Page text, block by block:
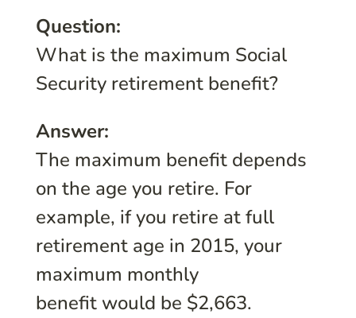
Question:
What is the maximum Social
Security retirement benefit?
Answer:
The maximum benefit depends
on the age you retire. For
example, if you retire at full
retirement age in 2015, your
maximum monthly
benefit would be $2,663.